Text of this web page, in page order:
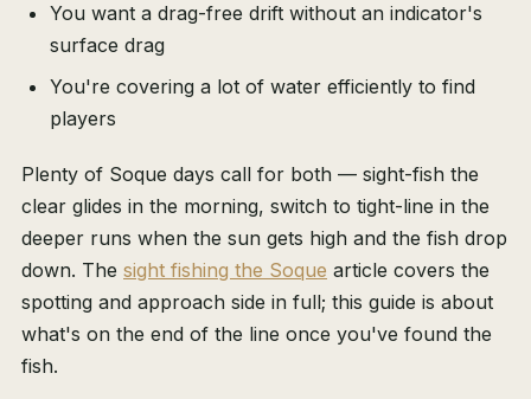
You want a drag-free drift without an indicator's
surface drag
You're covering a lot of water efficiently to find
players
Plenty of Soque days call for both — sight-fish the
clear glides in the morning, switch to tight-line in the
deeper runs when the sun gets high and the fish drop
down. The sight fishing the Soque article covers the
spotting and approach side in full; this guide is about
what's on the end of the line once you've found the
fish.